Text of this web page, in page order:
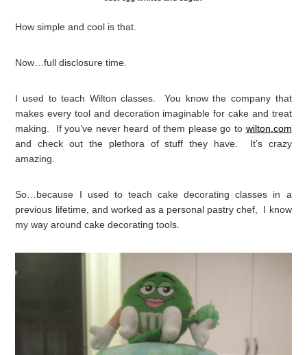
How simple and cool is that.
Now…full disclosure time.
I used to teach Wilton classes. You know the company that
makes every tool and decoration imaginable for cake and treat
making. If you’ve never heard of them please go to wilton.com
and check out the plethora of stuff they have. It’s crazy
amazing.
So…because I used to teach cake decorating classes in a
previous lifetime, and worked as a personal pastry chef, I know
my way around cake decorating tools.